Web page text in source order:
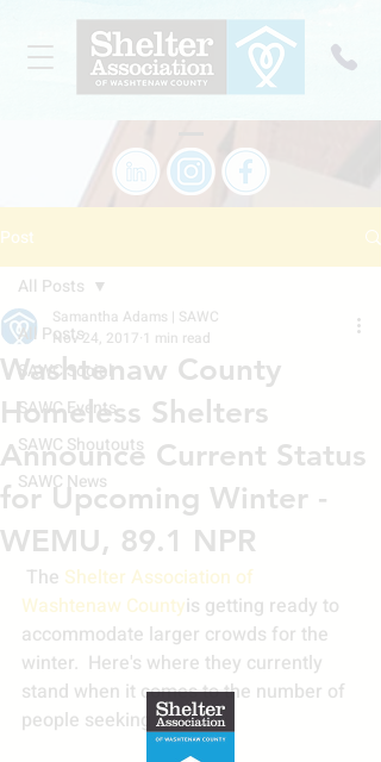
Post
All Posts
SAWC Social
SAWC Events
SAWC Shoutouts
SAWC News
All Posts
Washtenaw County
Homeless Shelters
Announce Current Status
for Upcoming Winter -
WEMU, 89.1 NPR
Samantha Adams | SAWC
Nov 24, 2017 1 min read
The Shelter Association of
Washtenaw Countyis getting ready to
accommodate larger crowds for the
winter.  Here's where they currently
stand when it comes to the number of
people seeking help.